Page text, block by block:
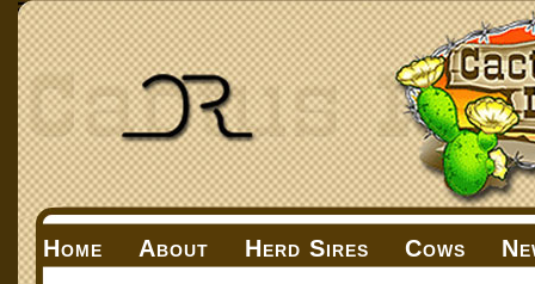
Home About Herd Sires Cows